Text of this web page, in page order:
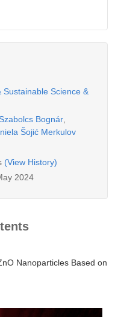
Sustainable Science &
Bognár
Šojić Merkulov
(View History)
2024
Nanoparticles Based on